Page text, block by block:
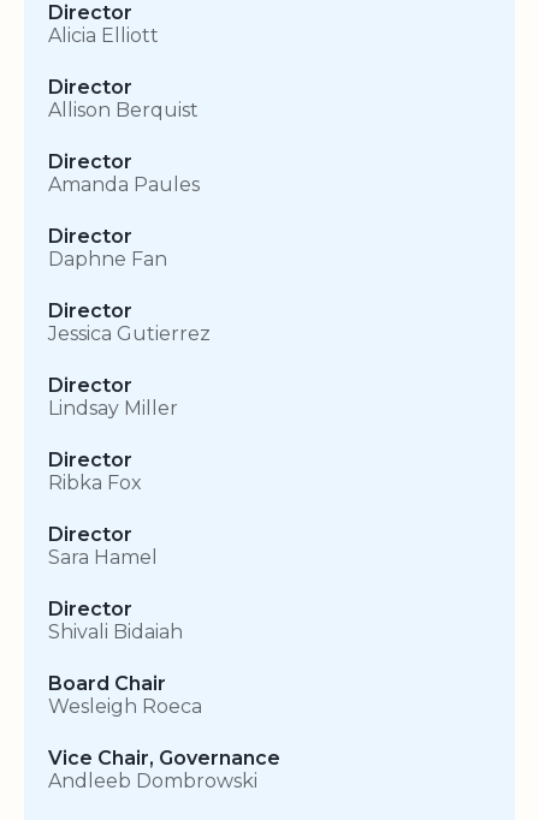
Director
Alicia Elliott
Director
Allison Berquist
Director
Amanda Paules
Director
Daphne Fan
Director
Jessica Gutierrez
Director
Lindsay Miller
Director
Ribka Fox
Director
Sara Hamel
Director
Shivali Bidaiah
Board Chair
Wesleigh Roeca
Vice Chair, Governance
Andleeb Dombrowski